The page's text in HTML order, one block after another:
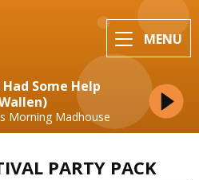
MENU
Some Help
Morning Madhouse
PARTY PACK